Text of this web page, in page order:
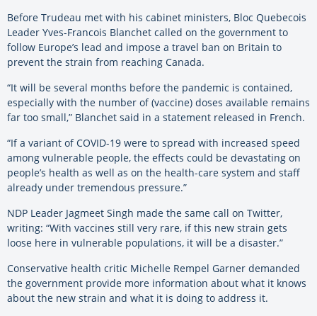
Before Trudeau met with his cabinet ministers, Bloc Quebecois
Leader Yves-Francois Blanchet called on the government to
follow Europe’s lead and impose a travel ban on Britain to
prevent the strain from reaching Canada.
“It will be several months before the pandemic is contained,
especially with the number of (vaccine) doses available remains
far too small,” Blanchet said in a statement released in French.
“If a variant of COVID-19 were to spread with increased speed
among vulnerable people, the effects could be devastating on
people’s health as well as on the health-care system and staff
already under tremendous pressure.”
NDP Leader Jagmeet Singh made the same call on Twitter,
writing: “With vaccines still very rare, if this new strain gets
loose here in vulnerable populations, it will be a disaster.”
Conservative health critic Michelle Rempel Garner demanded
the government provide more information about what it knows
about the new strain and what it is doing to address it.